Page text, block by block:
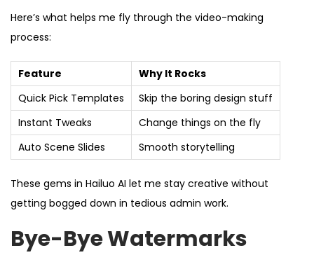
Here’s what helps me fly through the video-making
process:
Feature
Why It Rocks
Quick Pick Templates
Skip the boring design stuff
Instant Tweaks
Change things on the fly
Auto Scene Slides
Smooth storytelling
These gems in Hailuo AI let me stay creative without
getting bogged down in tedious admin work.
Bye-Bye Watermarks